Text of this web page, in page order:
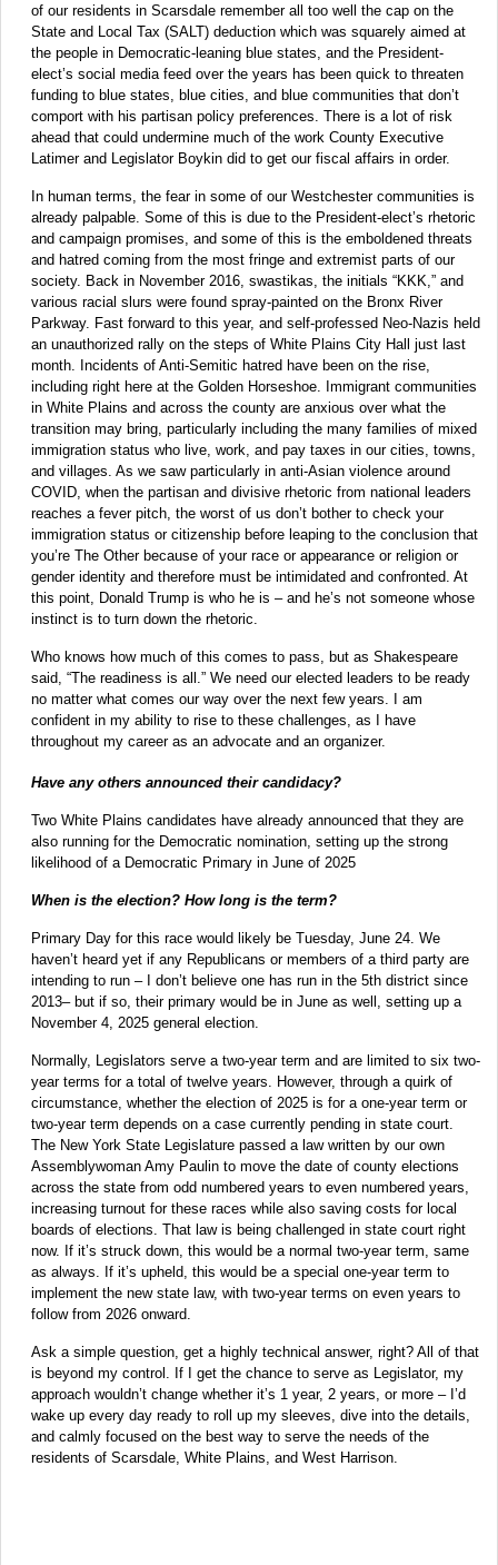
of our residents in Scarsdale remember all too well the cap on the
State and Local Tax (SALT) deduction which was squarely aimed at
the people in Democratic-leaning blue states, and the President-
elect’s social media feed over the years has been quick to threaten
funding to blue states, blue cities, and blue communities that don’t
comport with his partisan policy preferences. There is a lot of risk
ahead that could undermine much of the work County Executive
Latimer and Legislator Boykin did to get our fiscal affairs in order.
In human terms, the fear in some of our Westchester communities is
already palpable. Some of this is due to the President-elect’s rhetoric
and campaign promises, and some of this is the emboldened threats
and hatred coming from the most fringe and extremist parts of our
society. Back in November 2016, swastikas, the initials “KKK,” and
various racial slurs were found spray-painted on the Bronx River
Parkway. Fast forward to this year, and self-professed Neo-Nazis held
an unauthorized rally on the steps of White Plains City Hall just last
month. Incidents of Anti-Semitic hatred have been on the rise,
including right here at the Golden Horseshoe. Immigrant communities
in White Plains and across the county are anxious over what the
transition may bring, particularly including the many families of mixed
immigration status who live, work, and pay taxes in our cities, towns,
and villages. As we saw particularly in anti-Asian violence around
COVID, when the partisan and divisive rhetoric from national leaders
reaches a fever pitch, the worst of us don’t bother to check your
immigration status or citizenship before leaping to the conclusion that
you’re The Other because of your race or appearance or religion or
gender identity and therefore must be intimidated and confronted. At
this point, Donald Trump is who he is – and he’s not someone whose
instinct is to turn down the rhetoric.
Who knows how much of this comes to pass, but as Shakespeare
said, “The readiness is all.” We need our elected leaders to be ready
no matter what comes our way over the next few years. I am
confident in my ability to rise to these challenges, as I have
throughout my career as an advocate and an organizer.
Have any others announced their candidacy?
Two White Plains candidates have already announced that they are
also running for the Democratic nomination, setting up the strong
likelihood of a Democratic Primary in June of 2025
When is the election? How long is the term?
Primary Day for this race would likely be Tuesday, June 24. We
haven’t heard yet if any Republicans or members of a third party are
intending to run – I don’t believe one has run in the 5th district since
2013– but if so, their primary would be in June as well, setting up a
November 4, 2025 general election.
Normally, Legislators serve a two-year term and are limited to six two-
year terms for a total of twelve years. However, through a quirk of
circumstance, whether the election of 2025 is for a one-year term or
two-year term depends on a case currently pending in state court.
The New York State Legislature passed a law written by our own
Assemblywoman Amy Paulin to move the date of county elections
across the state from odd numbered years to even numbered years,
increasing turnout for these races while also saving costs for local
boards of elections. That law is being challenged in state court right
now. If it’s struck down, this would be a normal two-year term, same
as always. If it’s upheld, this would be a special one-year term to
implement the new state law, with two-year terms on even years to
follow from 2026 onward.
Ask a simple question, get a highly technical answer, right? All of that
is beyond my control. If I get the chance to serve as Legislator, my
approach wouldn’t change whether it’s 1 year, 2 years, or more – I’d
wake up every day ready to roll up my sleeves, dive into the details,
and calmly focused on the best way to serve the needs of the
residents of Scarsdale, White Plains, and West Harrison.